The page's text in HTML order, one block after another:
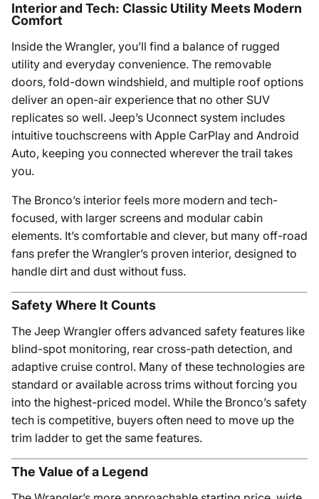
Interior and Tech: Classic Utility Meets Modern
Comfort
Inside the Wrangler, you’ll find a balance of rugged
utility and everyday convenience. The removable
doors, fold-down windshield, and multiple roof options
deliver an open-air experience that no other SUV
replicates so well. Jeep’s Uconnect system includes
intuitive touchscreens with Apple CarPlay and Android
Auto, keeping you connected wherever the trail takes
you.
The Bronco’s interior feels more modern and tech-
focused, with larger screens and modular cabin
elements. It’s comfortable and clever, but many off-road
fans prefer the Wrangler’s proven interior, designed to
handle dirt and dust without fuss.
Safety Where It Counts
The Jeep Wrangler offers advanced safety features like
blind-spot monitoring, rear cross-path detection, and
adaptive cruise control. Many of these technologies are
standard or available across trims without forcing you
into the highest-priced model. While the Bronco’s safety
tech is competitive, buyers often need to move up the
trim ladder to get the same features.
The Value of a Legend